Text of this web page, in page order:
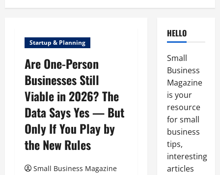
Startup & Planning
Are One-Person
Businesses Still
Viable in 2026? The
Data Says Yes — But
Only If You Play by
the New Rules
Small Business Magazine
HELLO
Small
Business
Magazine
is your
resource
for small
business
tips,
interesting
articles